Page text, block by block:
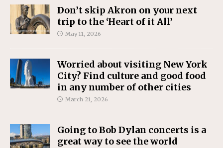
Don’t skip Akron on your next
trip to the ‘Heart of it All’
May 11, 2026
Worried about visiting New York
City? Find culture and good food
in any number of other cities
March 21, 2026
Going to Bob Dylan concerts is a
great way to see the world